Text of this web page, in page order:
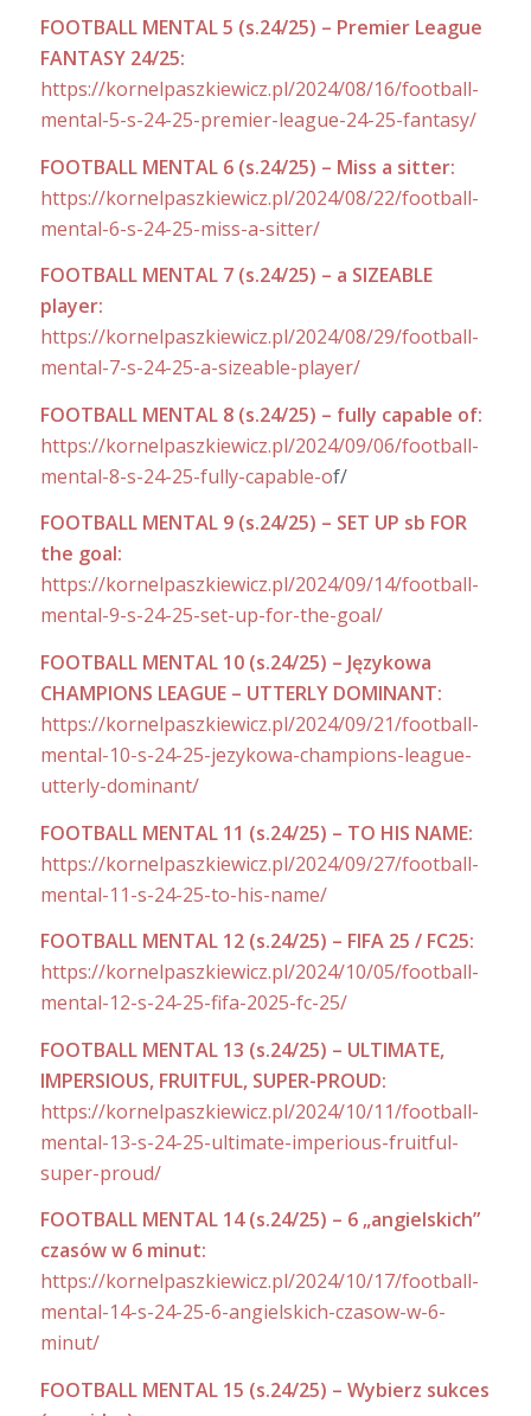
FOOTBALL MENTAL 5 (s.24/25) – Premier League
FANTASY 24/25:
https://kornelpaszkiewicz.pl/2024/08/16/football-
mental-5-s-24-25-premier-league-24-25-fantasy/
FOOTBALL MENTAL 6 (s.24/25) – Miss a sitter:
https://kornelpaszkiewicz.pl/2024/08/22/football-
mental-6-s-24-25-miss-a-sitter/
FOOTBALL MENTAL 7 (s.24/25) – a SIZEABLE
player:
https://kornelpaszkiewicz.pl/2024/08/29/football-
mental-7-s-24-25-a-sizeable-player/
FOOTBALL MENTAL 8 (s.24/25) – fully capable of:
https://kornelpaszkiewicz.pl/2024/09/06/football-
mental-8-s-24-25-fully-capable-of/
FOOTBALL MENTAL 9 (s.24/25) – SET UP sb FOR
the goal:
https://kornelpaszkiewicz.pl/2024/09/14/football-
mental-9-s-24-25-set-up-for-the-goal/
FOOTBALL MENTAL 10 (s.24/25) – Językowa
CHAMPIONS LEAGUE – UTTERLY DOMINANT:
https://kornelpaszkiewicz.pl/2024/09/21/football-
mental-10-s-24-25-jezykowa-champions-league-
utterly-dominant/
FOOTBALL MENTAL 11 (s.24/25) – TO HIS NAME:
https://kornelpaszkiewicz.pl/2024/09/27/football-
mental-11-s-24-25-to-his-name/
FOOTBALL MENTAL 12 (s.24/25) – FIFA 25 / FC25:
https://kornelpaszkiewicz.pl/2024/10/05/football-
mental-12-s-24-25-fifa-2025-fc-25/
FOOTBALL MENTAL 13 (s.24/25) – ULTIMATE,
IMPERSIOUS, FRUITFUL, SUPER-PROUD:
https://kornelpaszkiewicz.pl/2024/10/11/football-
mental-13-s-24-25-ultimate-imperious-fruitful-
super-proud/
FOOTBALL MENTAL 14 (s.24/25) – 6 „angielskich”
czasów w 6 minut:
https://kornelpaszkiewicz.pl/2024/10/17/football-
mental-14-s-24-25-6-angielskich-czasow-w-6-
minut/
FOOTBALL MENTAL 15 (s.24/25) – Wybierz sukces